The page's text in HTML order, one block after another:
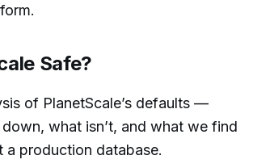
Safe?
of PlanetScale’s defaults —
what isn’t, and what we find
a production database.